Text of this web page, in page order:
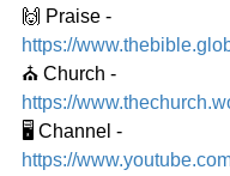
🙌 Praise -
https://
⛪️ Church -
https://
🖥️ Channel -
https://